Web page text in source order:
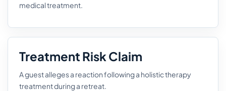
medical treatment.
Treatment Risk Claim
A guest alleges a reaction following a holistic therapy
treatment during a retreat.